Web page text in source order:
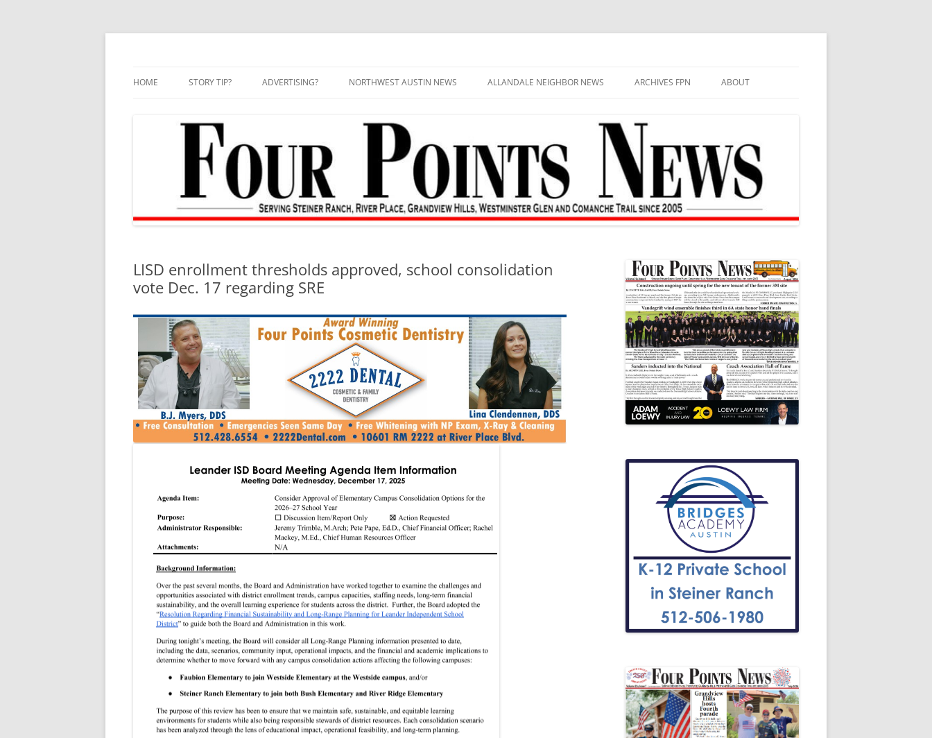
Skip
HOME STORY TIP? ADVERTISING? NORTHWEST AUSTIN NEWS ALLANDALE NEIGHBOR NEWS ARCHIVES FPN ABOUT
LISD enrollment thresholds approved, school consolidation
vote Dec. 17 regarding SRE